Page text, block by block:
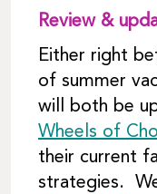
Review &
Either right
of summer
will both be
Wheels of
their current
strategies.